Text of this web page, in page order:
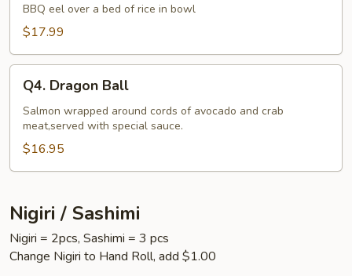
Don
BBQ eel over a bed of rice in bowl
$17.99
Dragon
Ball
Q4. Dragon Ball
Salmon wrapped around cords of avocado and crab
meat,served with special sauce.
$16.95
Nigiri / Sashimi
Nigiri = 2pcs, Sashimi = 3 pcs
Change Nigiri to Hand Roll, add $1.00